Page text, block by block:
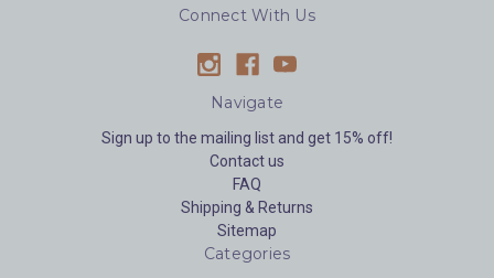
Connect With Us
Navigate
Sign up to the mailing list and get 15% off!
Contact us
FAQ
Shipping & Returns
Sitemap
Categories